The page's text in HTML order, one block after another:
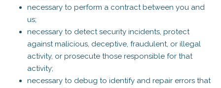
necessary to perform a contract between you and
us;
necessary to detect security incidents, protect
against malicious, deceptive, fraudulent, or illegal
activity, or prosecute those responsible for that
activity;
necessary to debug to identify and repair errors that